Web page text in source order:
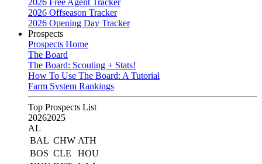
2026 Free Agent Tracker
2026 Offseason Tracker
2026 Opening Day Tracker
Prospects
Prospects Home
The Board
The Board: Scouting + Stats!
How To Use The Board: A Tutorial
Farm System Rankings
Top Prospects List
20262025
AL
BAL CHW ATH
BOS CLE
HOU